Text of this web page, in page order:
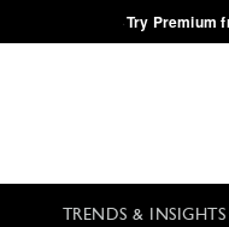
·Try Premium
TRENDS & INSIGHTS